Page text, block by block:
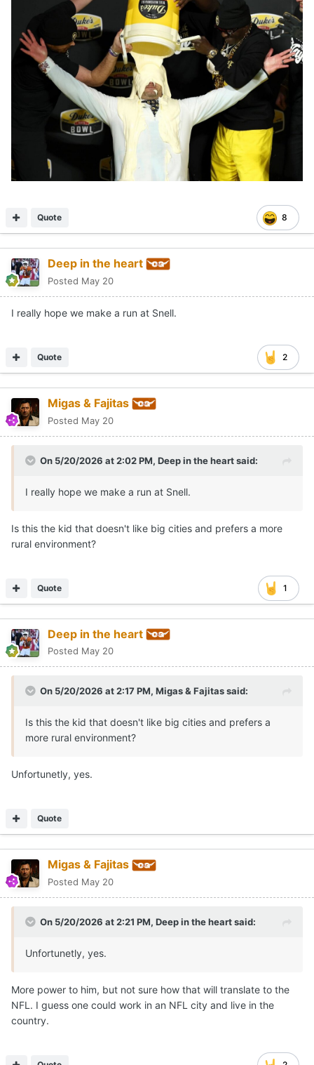
8
Quote
Deep in the heart
Posted May 20
I really hope we make a run at Snell.
2
Quote
Migas & Fajitas
Posted May 20
On 5/20/2026 at 2:02 PM, Deep in the heartsaid:
I really hope we make a run at Snell.
Is this the kid that doesn't like big cities and prefers a more
rural environment?
1
Quote
Deep in the heart
Posted May 20
On 5/20/2026 at 2:17 PM, Migas & Fajitassaid:
Is this the kid that doesn't like big cities and prefers a
more rural environment?
Unfortunetly, yes.
Quote
Migas & Fajitas
Posted May 20
On 5/20/2026 at 2:21 PM, Deep in the heartsaid:
Unfortunetly, yes.
More power to him, but not sure how that will translate to the
NFL. I guess one could work in an NFL city and live in the
country.